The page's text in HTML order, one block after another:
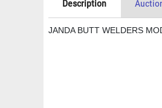
Description
JANDA BUTT WELDERS